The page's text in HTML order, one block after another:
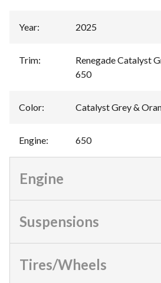
Year: 2025
Trim:
Renegade Catalyst
650
Color: Catalyst Grey &
Engine: 650
Engine
Suspensions
Tires/Wheels